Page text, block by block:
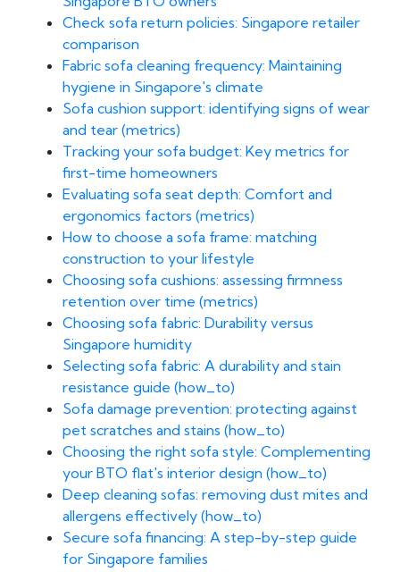
Check sofa return policies: Singapore retailer
comparison
Fabric sofa cleaning frequency: Maintaining
hygiene in Singapore's climate
Sofa cushion support: identifying signs of wear
and tear (metrics)
Tracking your sofa budget: Key metrics for
first-time homeowners
Evaluating sofa seat depth: Comfort and
ergonomics factors (metrics)
How to choose a sofa frame: matching
construction to your lifestyle
Choosing sofa cushions: assessing firmness
retention over time (metrics)
Choosing sofa fabric: Durability versus
Singapore humidity
Selecting sofa fabric: A durability and stain
resistance guide (how_to)
Sofa damage prevention: protecting against
pet scratches and stains (how_to)
Choosing the right sofa style: Complementing
your BTO flat's interior design (how_to)
Deep cleaning sofas: removing dust mites and
allergens effectively (how_to)
Secure sofa financing: A step-by-step guide
for Singapore families